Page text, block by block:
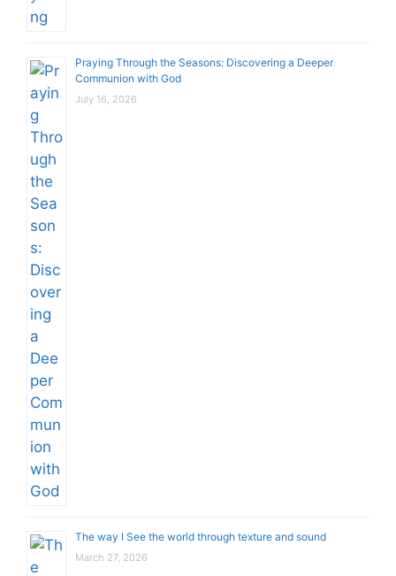
Praying Through the Seasons: Discovering a Deeper
Communion with God
July 16, 2026
The way I See the world through texture and sound
March 27, 2026